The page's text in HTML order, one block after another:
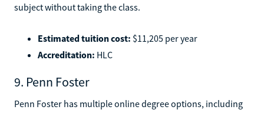
subject without taking the class.
Estimated tuition cost: $11,205 per year
Accreditation: HLC
9. Penn Foster
Penn Foster has multiple online degree options, including